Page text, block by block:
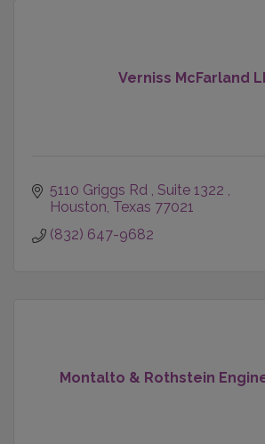
Verniss McFarland
5110 Griggs Rd
Suite 1322
Houston Texas 77021
(832) 647-9682
Montalto & Rothstein